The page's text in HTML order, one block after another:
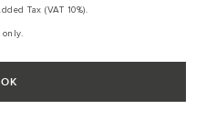
Tax (VAT).
in 2026.
Tax (VAT 10%).
OK